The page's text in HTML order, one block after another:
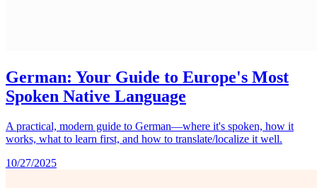
German: Your Guide to Europe's Most
Spoken Native Language
A practical, modern guide to German—where it's spoken, how it
works, what to learn first, and how to translate/localize it well.
10/27/2025